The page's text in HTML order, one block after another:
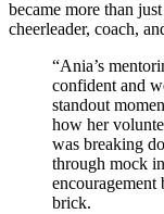
became more than
cheerleader, coach,
“Ania’s
confident and
standout
how her
was breaking
through mock
encouragement
brick.